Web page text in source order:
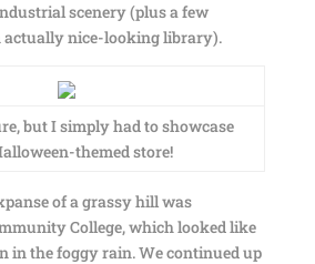
scenery (plus a few
actually nice-looking library).
but I simply had to showcase
themed store!
of a grassy hill was
College, which looked like
in the foggy rain. We continued up